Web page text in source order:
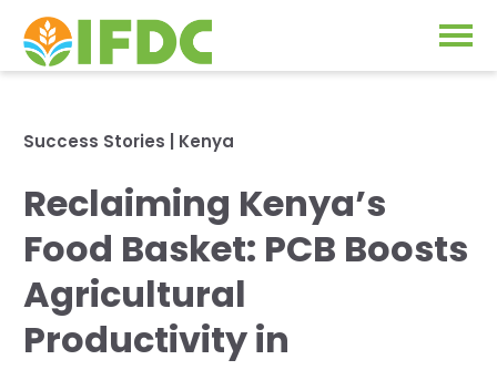
Our Impact
Our Research
IFDC Strategy 2026-2035
Projects
News & Events
About Us
Success Stories Kenya
Reclaiming Kenya’s
Food Basket: PCB Boosts
Agricultural
Productivity in